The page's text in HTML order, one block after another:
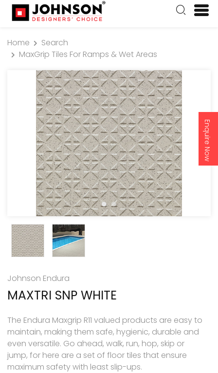
Enquire Now
Home
Search
MaxGrip Tiles For Ramps & Wet Areas
Johnson Endura
MAXTRI SNP WHITE
The Endura Maxgrip R11 valued products are easy to
maintain, making them safe, hygienic, durable and
even versatile. Go ahead, walk, run, hop, skip or
jump, for here are a set of floor tiles that ensure
maximum safety with least slip-ups.